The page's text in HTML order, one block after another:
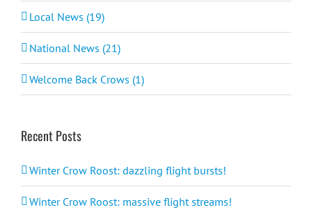
Local News (19)
National News (21)
Welcome Back Crows (1)
Recent Posts
Winter Crow Roost: dazzling flight bursts!
Winter Crow Roost: massive flight streams!